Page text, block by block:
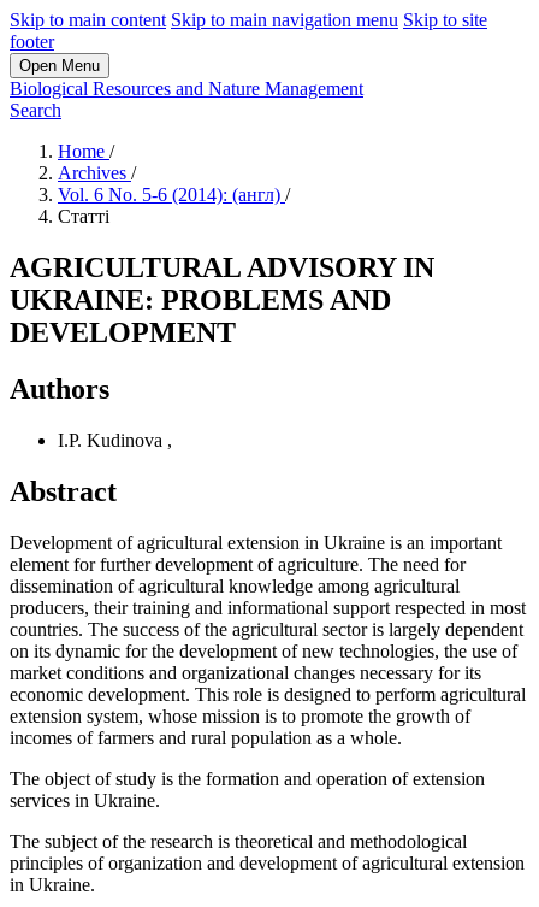
Skip to main content Skip to main navigation menu Skip to site
footer
Open Menu
Biological Resources and Nature Management
Search
Home /
Archives /
Vol. 6 No. 5-6 (2014): (англ) /
Статті
AGRICULTURAL ADVISORY IN
UKRAINE: PROBLEMS AND
DEVELOPMENT
Authors
I.P. Kudinova ,
Abstract
Development of agricultural extension in Ukraine is an important
element for further development of agriculture. The need for
dissemination of agricultural knowledge among agricultural
producers, their training and informational support respected in most
countries. The success of the agricultural sector is largely dependent
on its dynamic for the development of new technologies, the use of
market conditions and organizational changes necessary for its
economic development. This role is designed to perform agricultural
extension system, whose mission is to promote the growth of
incomes of farmers and rural population as a whole.
The object of study is the formation and operation of extension
services in Ukraine.
The subject of the research is theoretical and methodological
principles of organization and development of agricultural extension
in Ukraine.